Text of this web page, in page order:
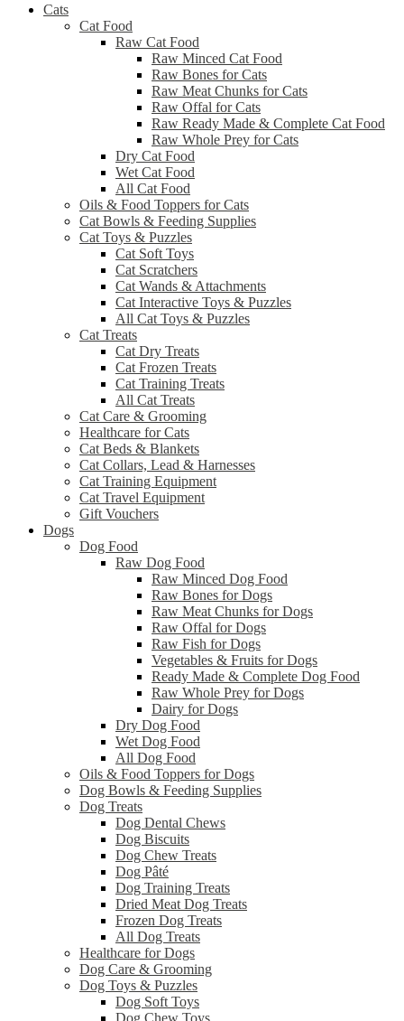
Cats
Cat Food
Raw Cat Food
Raw Minced Cat Food
Raw Bones for Cats
Raw Meat Chunks for Cats
Raw Offal for Cats
Raw Ready Made & Complete Cat Food
Raw Whole Prey for Cats
Dry Cat Food
Wet Cat Food
All Cat Food
Oils & Food Toppers for Cats
Cat Bowls & Feeding Supplies
Cat Toys & Puzzles
Cat Soft Toys
Cat Scratchers
Cat Wands & Attachments
Cat Interactive Toys & Puzzles
All Cat Toys & Puzzles
Cat Treats
Cat Dry Treats
Cat Frozen Treats
Cat Training Treats
All Cat Treats
Cat Care & Grooming
Healthcare for Cats
Cat Beds & Blankets
Cat Collars, Lead & Harnesses
Cat Training Equipment
Cat Travel Equipment
Gift Vouchers
Dogs
Dog Food
Raw Dog Food
Raw Minced Dog Food
Raw Bones for Dogs
Raw Meat Chunks for Dogs
Raw Offal for Dogs
Raw Fish for Dogs
Vegetables & Fruits for Dogs
Ready Made & Complete Dog Food
Raw Whole Prey for Dogs
Dairy for Dogs
Dry Dog Food
Wet Dog Food
All Dog Food
Oils & Food Toppers for Dogs
Dog Bowls & Feeding Supplies
Dog Treats
Dog Dental Chews
Dog Biscuits
Dog Chew Treats
Dog Pâté
Dog Training Treats
Dried Meat Dog Treats
Frozen Dog Treats
All Dog Treats
Healthcare for Dogs
Dog Care & Grooming
Dog Toys & Puzzles
Dog Soft Toys
Dog Chew Toys